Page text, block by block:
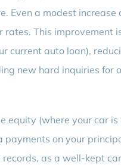
Even a modest increase
This improvement
current auto loan),
new hard inquiries for
equity (where your car
payments on your
as a well-kept